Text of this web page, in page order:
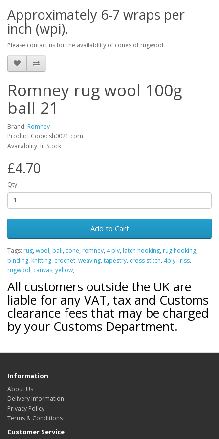
Approximately 6-7 wraps per
inch (wpi).
Please contact us for the availability of cones of rugwool.
Romney rug wool 100g
ball 21
Brand: Romney
Product Code: sh0021 corn
Availability: In Stock
£4.70
Qty
Add to Cart
Tags: rug, wool, ball, cone, romney, 4 ply, latch hooking, rug hooking,
binding, knitting, crochet, weaving, tapestry, cross stitch, 4ply, iriss,
rugwool, canvas, yellow,
All customers outside the UK are
liable for any VAT, tax and Customs
clearance fees that may be charged
by your Customs Department.
Information
About Us
Delivery Information
Privacy Policy
Terms & Conditions
Customer Service